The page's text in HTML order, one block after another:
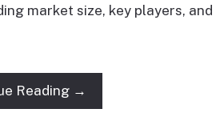
market size, key players,
Reading →